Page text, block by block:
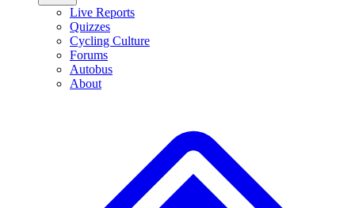
Live Reports
Quizzes
Cycling Culture
Forums
Autobus
About